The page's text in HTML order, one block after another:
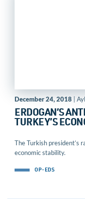
December 24, 2018 |
ERDOGAN’S
TURKEY’S
The Turkish president’s
economic stability.
OP-EDS